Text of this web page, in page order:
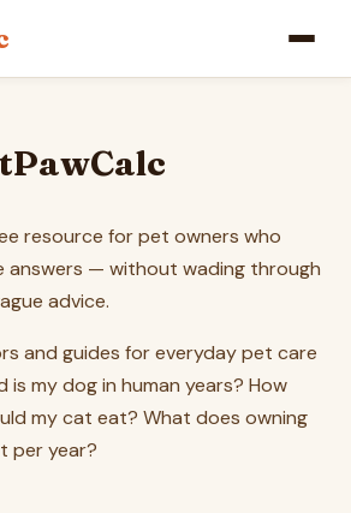
resource for pet owners who
answers — without wading through
advice.
and guides for everyday pet care
is my dog in human years? How
my cat eat? What does owning
per year?